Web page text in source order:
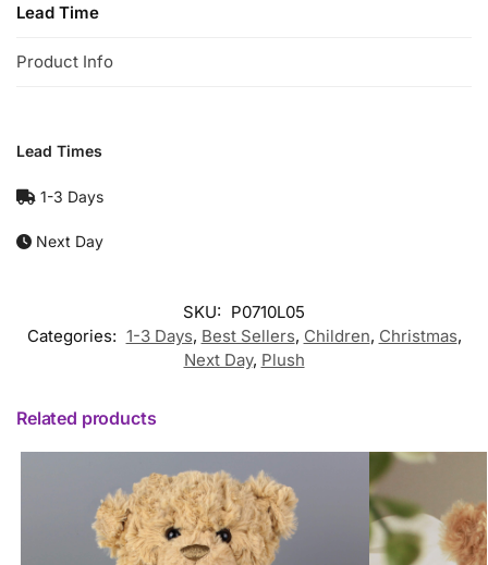
Lead Time
Product Info
Lead Times
1-3 Days
Next Day
SKU: P0710L05
Categories: 1-3 Days, Best Sellers, Children, Christmas,
Next Day, Plush
Related products